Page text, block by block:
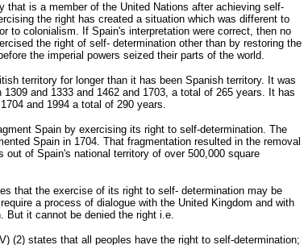
that is a member of the United Nations after achieving self-
the right has created a situation which was different to
to colonialism. If Spain's interpretation were correct, then no
the right of self- determination other than by restoring the
the imperial powers seized their parts of the world.
territory for longer than it has been Spanish territory. It was
1309 and 1333 and 1462 and 1703, a total of 265 years. It has
and 1994 a total of 290 years.
Spain by exercising its right to self-determination. The
Spain in 1704. That fragmentation resulted in the removal
out of Spain's national territory of over 500,000 square
that the exercise of its right to self- determination may be
a process of dialogue with the United Kingdom and with
But it cannot be denied the right i.e.
(2) states that all peoples have the right to self-determination;